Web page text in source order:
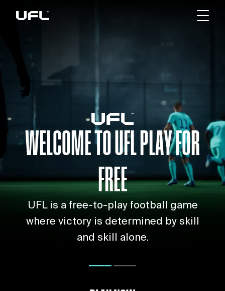
WELCOME TO UFL PLAY FOR
FREE
UFL is a free-to-play football game
where victory is determined by skill
and skill alone.